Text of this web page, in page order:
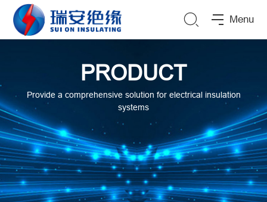
Menu
PRODUCT
Provide a comprehensive solution for electrical insulation
systems